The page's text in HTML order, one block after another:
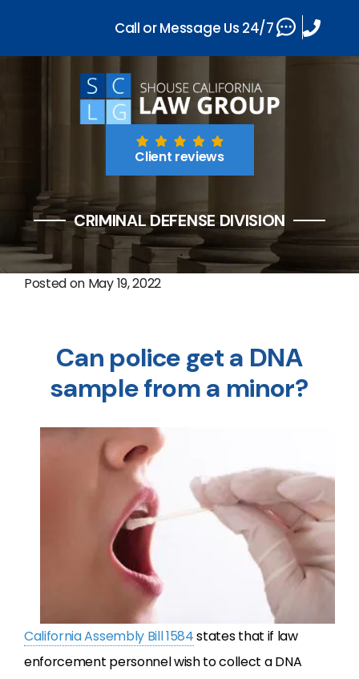
Client reviews
CRIMINAL DEFENSE DIVISION
Posted on May 19, 2022
Can police get a DNA
sample from a minor?
California Assembly Bill 1584states that if law
enforcement personnel wish to collect a DNA
Call or Message Us 24/7